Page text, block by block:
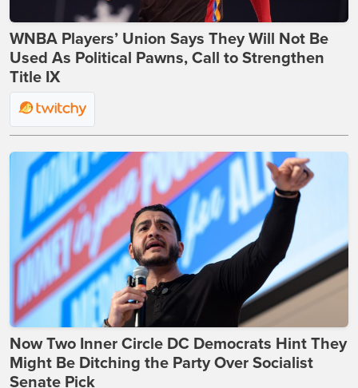
WNBA Players’ Union Says They Will Not Be
Used As Political Pawns, Call to Strengthen
Title IX
Now Two Inner Circle DC Democrats Hint They
Might Be Ditching the Party Over Socialist
Senate Pick